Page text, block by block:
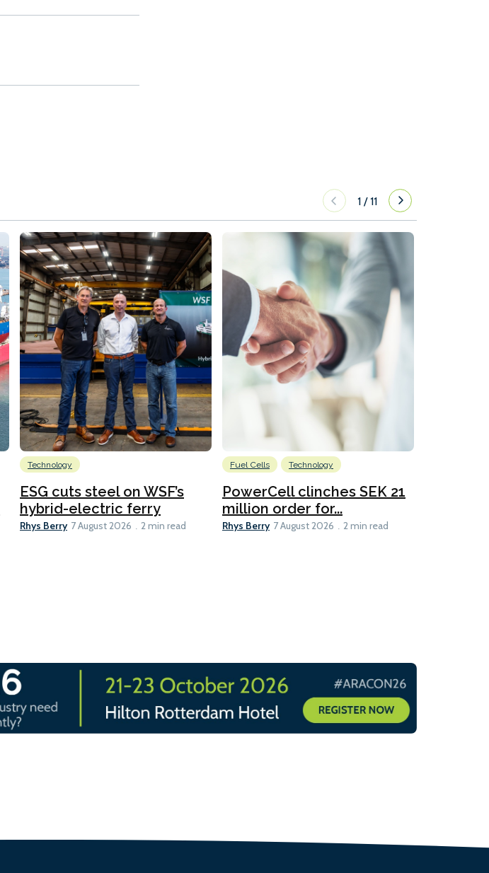
1 /11
Technology
ESG cuts steel on WSF’s
hybrid-electric ferry
Rhys Berry 7 August 2026 2 min read
Fuel Cells Technology
PowerCell clinches SEK 21
million order for...
Rhys Berry 7 August 2026 2 min read